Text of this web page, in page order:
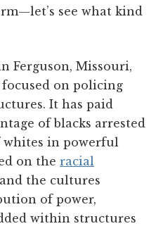
see what kind
Ferguson, Missouri,
on policing
It has paid
of blacks arrested
whites in powerful
on the racial
and the cultures
of power,
within structures